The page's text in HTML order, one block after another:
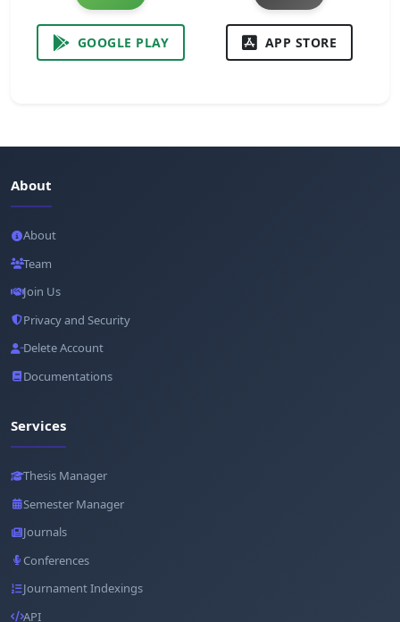
GOOGLE PLAY APP STORE
About
About
Team
Join Us
Privacy and Security
Delete Account
Documentations
Services
Thesis Manager
Semester Manager
Journals
Conferences
Journament Indexings
API